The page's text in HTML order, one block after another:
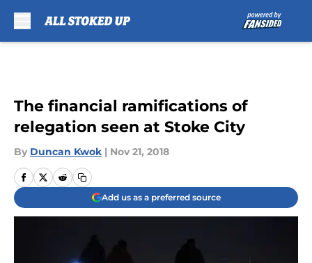
The financial ramifications of
relegation seen at Stoke City
By Duncan Kwok | Nov 21, 2018
Add us as a preferred source